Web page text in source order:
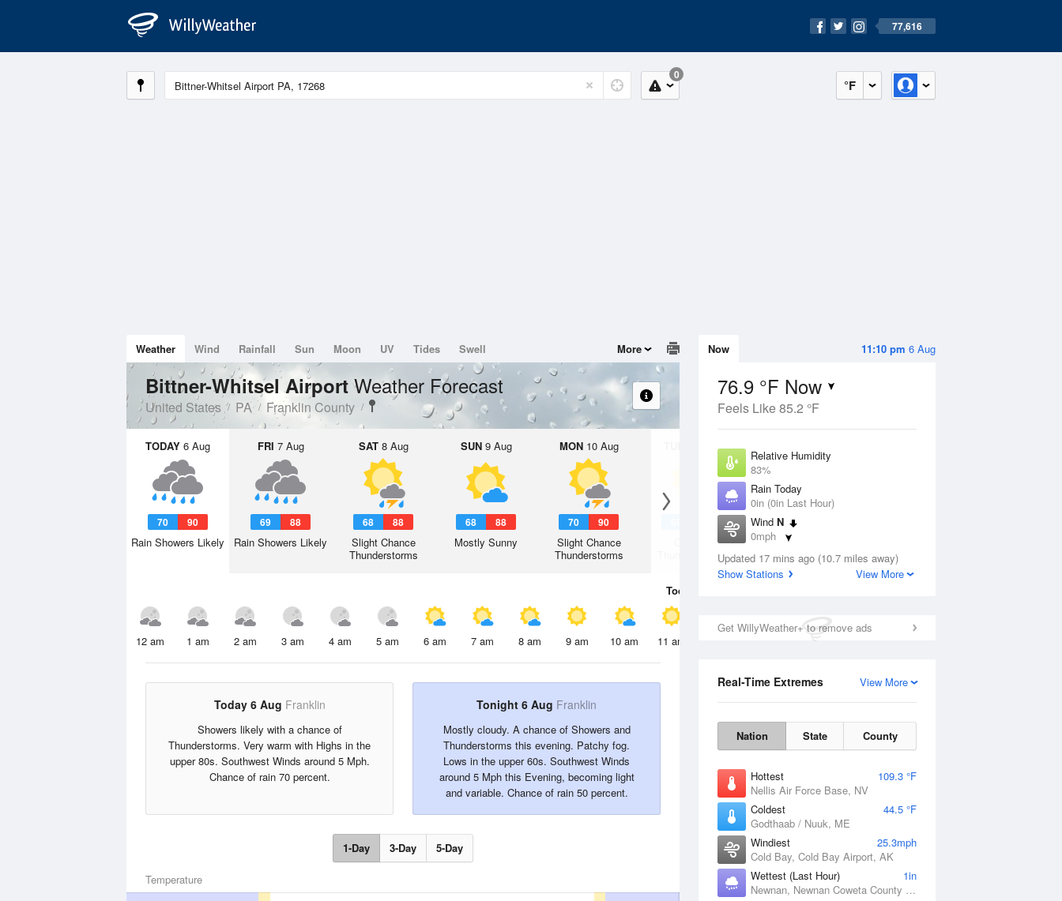
77,616
°F
0
11:10 pm 6 Aug
Now
76.9 °F Now
Feels Like 85.2 °F
Relative Humidity
83%
Rain Today
0in (0in Last Hour)
Wind N
0mph
Dew Point
71.5 °F
Updated 17 mins ago (10.7 miles away)
Show Stations
View More
Get WillyWeather+ to remove ads
View More
Real-Time Extremes
Nation State County
Hottest
109.3 °F
Nellis Air Force Base, NV
Coldest
44.5 °F
Godthaab / Nuuk, ME
Windiest
25.3mph
Cold Bay, Cold Bay Airport, AK
Wettest (Last Hour)
1in
Newnan, Newnan Coweta County Airport, GA
Weather Wind Rainfall Sun Moon UV Tides Swell More
Bittner-Whitsel Airport Weather Forecast
United States PA Franklin County
TODAY 6 Aug
70 90
Rain Showers Likely
FRI 7 Aug
69 88
Rain Showers Likely
SAT8 Aug
68 88
Slight Chance
Thunderstorms
SUN9 Aug
68 88
Mostly Sunny
MON10 Aug
70 90
Slight Chance
Thunderstorms
11 Aug
Thunderstorms
66
Chance
Thunderstorms
Today
12 am 1 am 2 am 3 am 4 am 5 am 6 am 7 am 8 am 9 am 10 am 11 am 2 pm
Today 6 Aug Franklin
Showers likely with a chance of
Thunderstorms. Very warm with Highs in the
upper 80s. Southwest Winds around 5 Mph.
Chance of rain 70 percent.
Tonight 6 Aug Franklin
Mostly cloudy. A chance of Showers and
Thunderstorms this evening. Patchy fog.
Lows in the upper 60s. Southwest Winds
around 5 Mph this Evening, becoming light
and variable. Chance of rain 50 percent.
1-Day 3-Day 5-Day
Temperature